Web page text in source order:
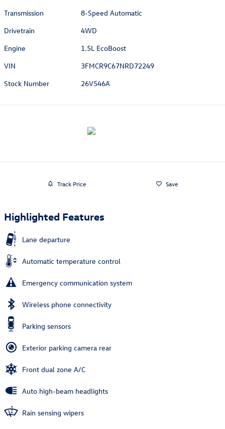
Transmission
8-Speed Automatic
Drivetrain
4WD
Engine
1.5L EcoBoost
VIN
3FMCR9C67NRD72249
Stock Number
26V546A
Track Price Save
Highlighted Features
Lane departure
Automatic temperature control
Emergency communication system
Wireless phone connectivity
Parking sensors
Exterior parking camera rear
Front dual zone A/C
Auto high-beam headlights
Rain sensing wipers